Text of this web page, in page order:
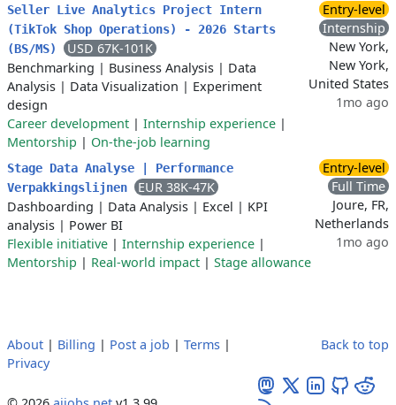
Seller Live Analytics Project Intern
(TikTok Shop Operations) - 2026 Starts
(BS/MS)
USD 67K-101K
Benchmarking | Business Analysis | Data
Analysis | Data Visualization | Experiment
design
Career development | Internship experience |
Mentorship | On-the-job learning
Entry-level
Internship
New York,
New York,
United States
1mo ago
Stage Data Analyse | Performance
Verpakkingslijnen
EUR 38K-47K
Dashboarding | Data Analysis | Excel | KPI
analysis | Power BI
Flexible initiative | Internship experience |
Mentorship | Real-world impact | Stage allowance
Entry-level
Full Time
Joure, FR,
Netherlands
1mo ago
About | Billing | Post a job | Terms |
Privacy
Back to top